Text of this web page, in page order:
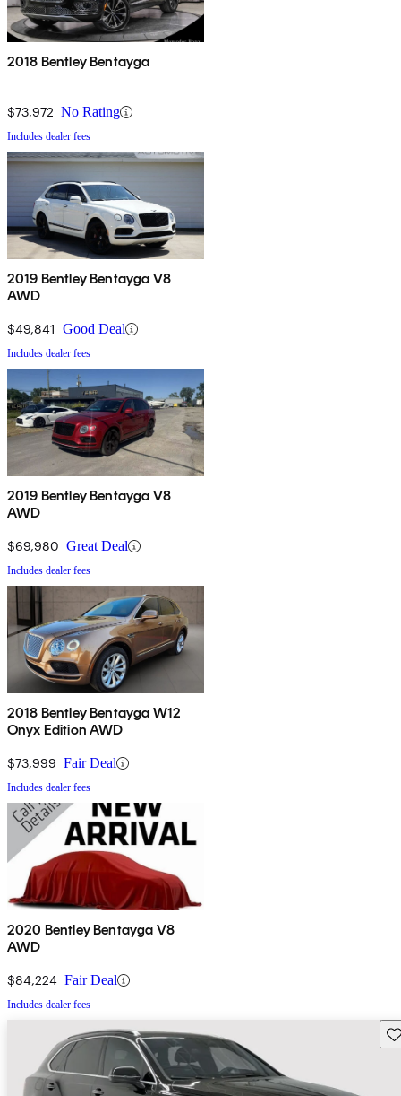
2018 Bentley Bentayga
$73,972 No Rating
Includes dealer fees
2019 Bentley Bentayga V8
AWD
$49,841 Good Deal
Includes dealer fees
2019 Bentley Bentayga V8
AWD
$69,980 Great Deal
Includes dealer fees
2018 Bentley Bentayga W12
Onyx Edition AWD
$73,999 Fair Deal
Includes dealer fees
2020 Bentley Bentayga V8
AWD
$84,224 Fair Deal
Includes dealer fees